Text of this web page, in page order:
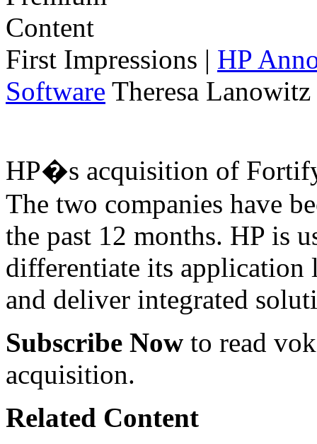
First Impressions | HP
Software Theresa
HP�s acquisition of
The two companies have
the past 12 months. HP is
differentiate its
and deliver integrated
Subscribe Now to read
acquisition.
Related Content